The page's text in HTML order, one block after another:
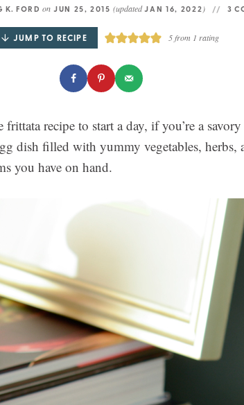
K. FORD on JUN 25, 2015(updatedJAN 16, 2022 ) 3
JUMP TO RECIPE 5from 1 rating
frittata recipe to start a day, if you’re a
dish filled with yummy vegetables, herbs,
you have on hand.